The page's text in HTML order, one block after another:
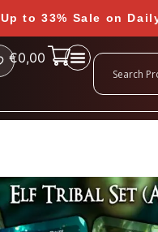
Up to 33% Sale on
€0,00